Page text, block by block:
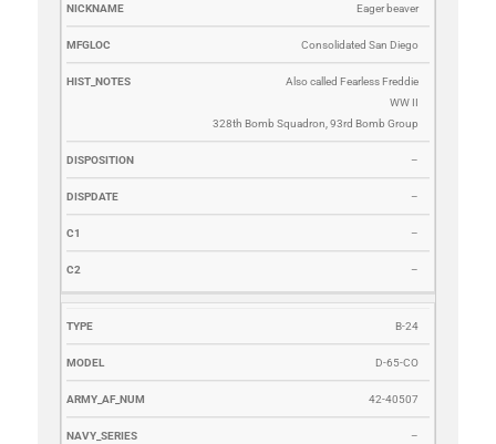
Eager beaver
Consolidated San Diego
Also called Fearless Freddie
WW II
328th Bomb Squadron, 93rd Bomb Group
–
–
–
–
B-24
D-65-CO
42-40507
–